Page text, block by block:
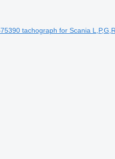
tachograph for Scania